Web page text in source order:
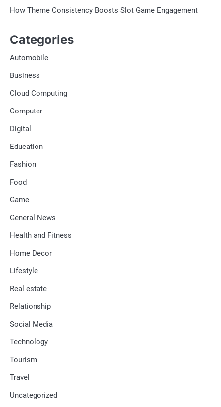
How Theme Consistency Boosts Slot Game Engagement
Categories
Automobile
Business
Cloud Computing
Computer
Digital
Education
Fashion
Food
Game
General News
Health and Fitness
Home Decor
Lifestyle
Real estate
Relationship
Social Media
Technology
Tourism
Travel
Uncategorized